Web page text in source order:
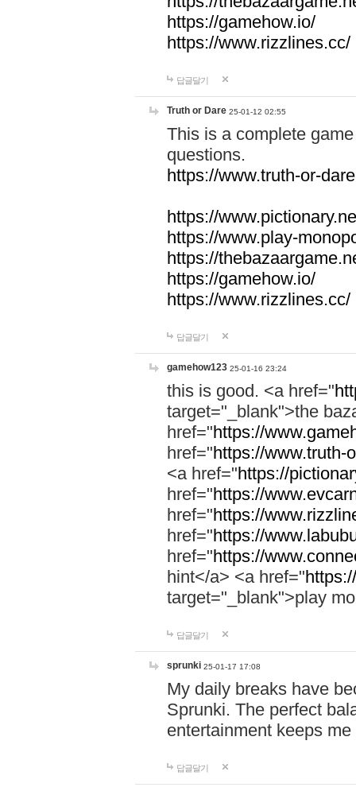
https://gamehow.io/
https://www.rizzlines.cc/
답글달기
Truth or Dare 25-01-12 02:55
This is a complete
questions.
https://www.truth-or-
https://
https://www.play-
https://
https://gamehow.io/
https://www.rizzlines.cc/
답글달기
gamehow123 25-01-16 23:24
this is good. <a href="
target="_blank">the
href="https://
href="https://www.truth-
<a href="https://
href="https://
href="https://
href="https://
href="https://
hint</a> <a href="
target="_blank">play
답글달기
sprunki 25-01-17 17:08
My daily breaks have
Sprunki. The perfect
entertainment keeps
답글달기